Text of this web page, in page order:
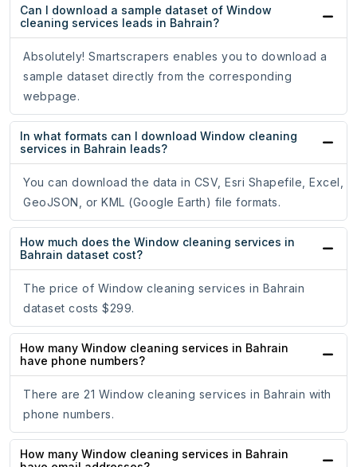
Can I download a sample dataset of Window
cleaning services leads in Bahrain?
Absolutely! Smartscrapers enables you to download a
sample dataset directly from the corresponding
webpage.
In what formats can I download Window cleaning
services in Bahrain leads?
You can download the data in CSV, Esri Shapefile, Excel,
GeoJSON, or KML (Google Earth) file formats.
How much does the Window cleaning services in
Bahrain dataset cost?
The price of Window cleaning services in Bahrain
dataset costs $299.
How many Window cleaning services in Bahrain
have phone numbers?
There are 21 Window cleaning services in Bahrain with
phone numbers.
How many Window cleaning services in Bahrain